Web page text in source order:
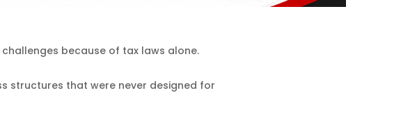
because of tax laws alone.
structures that were never designed for